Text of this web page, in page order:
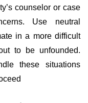
counselor or case
Use neutral
in a more difficult
to be unfounded.
these situations